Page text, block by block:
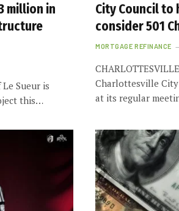
million in
Le Sueur is
this…
City Council
consider 501
MORTGAGE REFINANCE
Charlottesville
at its regular